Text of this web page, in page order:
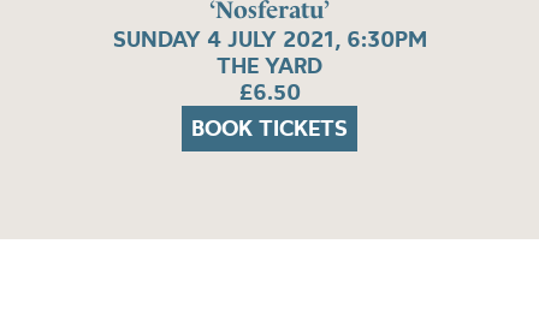
‘Nosferatu’
SUNDAY 4 JULY 2021, 6:30PM
THE YARD
£6.50
BOOK TICKETS